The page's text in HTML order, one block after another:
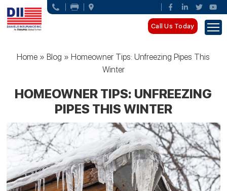
Call Us Today
Home »Blog »Homeowner Tips: Unfreezing Pipes This
Winter
HOMEOWNER TIPS: UNFREEZING
PIPES THIS WINTER